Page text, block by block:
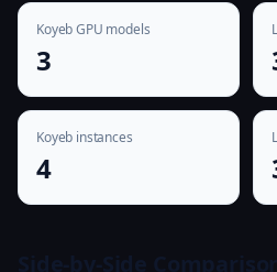
Koyeb GPU models
3
Koyeb instances
4